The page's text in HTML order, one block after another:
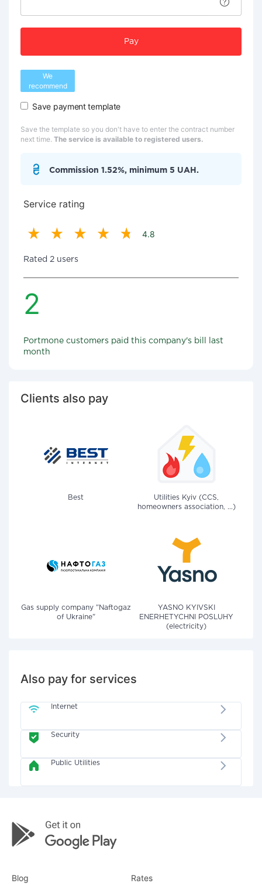
Pay
We
recommend
Save payment template
Save the template so you don't have to enter the contract number
next time. The service is available to registered users.
Commission 1.52%, minimum 5 UAH.
Service rating
4.8
Rated 2 users
2
Portmone customers paid this company's bill last
month
Clients also pay
Best
Utilities Kyiv (CCS,
homeowners association, ...)
Gas supply company "Naftogaz
of Ukraine"
YASNO KYIVSKI
ENERHETYCHNI POSLUHY
(electricity)
Also pay for services
Internet
Security
Public Utilities
Blog Rates